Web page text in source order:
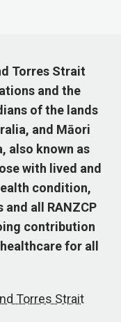
Torres Strait
and the
of the lands
and Māori
also known as
with lived and
condition,
all RANZCP
contribution
for all
Torres Strait